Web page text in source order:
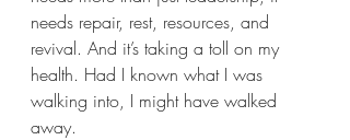
needs repair, rest, resources, and
revival. And it’s taking a toll on my
health. Had I known what I was
walking into, I might have walked
away.